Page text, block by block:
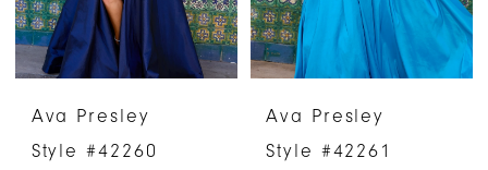
Ava Presley
Style #42260
Ava Presley
Style #42261